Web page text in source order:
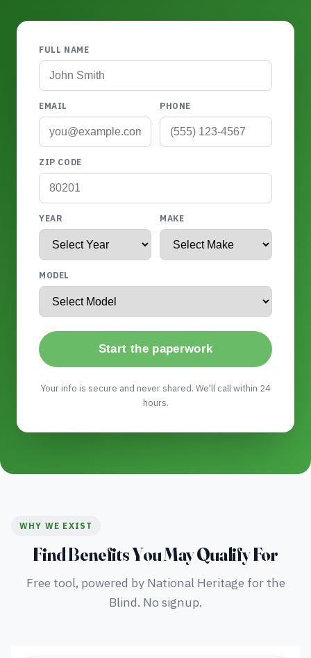
FULL NAME
EMAIL PHONE
ZIP CODE
YEAR MAKE
MODEL
Start the paperwork
Your info is secure and never shared. We'll call within 24
hours.
WHY WE EXIST
Find Benefits You May Qualify For
Free tool, powered by National Heritage for the
Blind. No signup.